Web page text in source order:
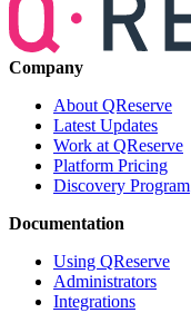
Company
About QReserve
Latest Updates
Work at QReserve
Platform Pricing
Discovery Program
Documentation
Using QReserve
Administrators
Integrations